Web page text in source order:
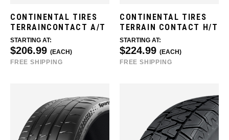
CONTINENTAL TIRES
TERRAINCONTACT A/T
STARTING AT:
$206.99 (EACH)
FREE SHIPPING
CONTINENTAL TIRES
TERRAIN CONTACT H/T
STARTING AT:
$224.99 (EACH)
FREE SHIPPING